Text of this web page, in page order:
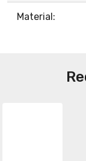
Material: